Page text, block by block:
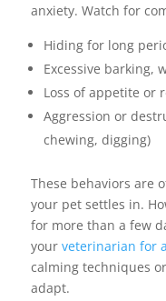
anxiety. Watch for
Hiding for long
Excessive barking,
Loss of appetite or
Aggression or
chewing, digging)
These behaviors are
your pet settles in.
for more than a few
your veterinarian for
calming techniques
adapt.